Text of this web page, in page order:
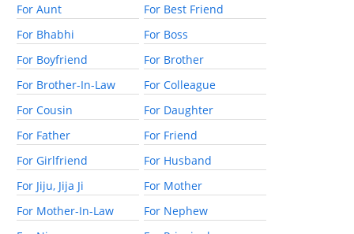
For Aunt
For Best Friend
For Bhabhi
For Boss
For Boyfriend
For Brother
For Brother-In-Law
For Colleague
For Cousin
For Daughter
For Father
For Friend
For Girlfriend
For Husband
For Jiju, Jija Ji
For Mother
For Mother-In-Law
For Nephew